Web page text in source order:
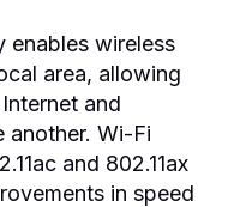
enables wireless
area, allowing
and
another. Wi-Fi
and 802.11ax
in speed